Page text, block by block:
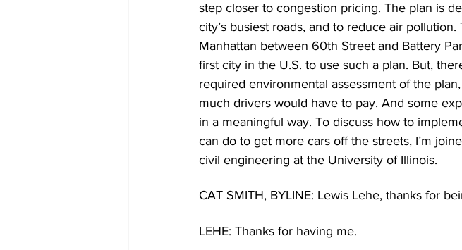
step closer to congestion pricing. The plan is
city’s busiest roads, and to reduce air
Manhattan between 60th Street and Battery
first city in the U.S. to use such a plan. But,
required environmental assessment of the
much drivers would have to pay. And some
in a meaningful way. To discuss how to
can do to get more cars off the streets, I’m
civil engineering at the University of Illinois.
CAT SMITH, BYLINE: Lewis Lehe, thanks for
LEHE: Thanks for having me.